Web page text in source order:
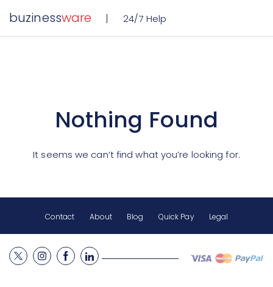
buzinessware 24/7 Help
Nothing Found
It seems we can’t find what you’re looking for.
Contact About Blog Quick Pay Legal